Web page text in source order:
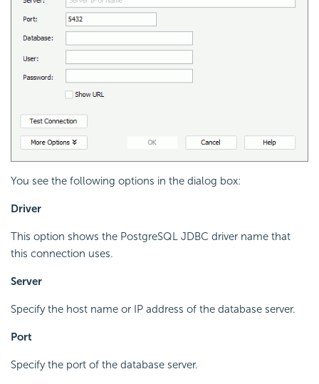
You see the following options in the dialog box:
Driver
This option shows the PostgreSQL JDBC driver name that
this connection uses.
Server
Specify the host name or IP address of the database server.
Port
Specify the port of the database server.